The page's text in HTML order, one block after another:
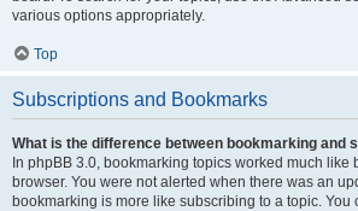
various options appropriately.
Top
Subscriptions and Bookmarks
What is the difference between bookmarking and
In phpBB 3.0, bookmarking topics worked much like
browser. You were not alerted when there was an
bookmarking is more like subscribing to a topic. You